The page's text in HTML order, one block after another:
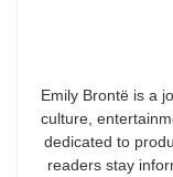
Emily Brontë is a
culture,
dedicated to
readers stay